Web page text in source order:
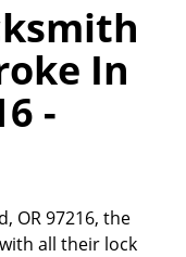
In
-
OR 97216, the
all their lock